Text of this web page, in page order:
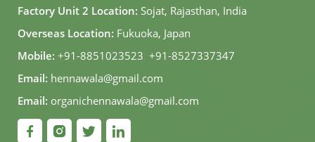
Factory Unit 2 Location: Sojat, Rajasthan, India
Overseas Location: Fukuoka, Japan
Mobile: +91-8851023523, +91-8527337347
Email: hennawala@gmail.com
Email: organichennawala@gmail.com